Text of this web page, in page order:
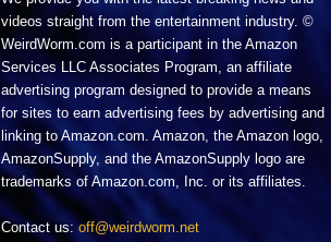
videos straight from the entertainment industry. ©
WeirdWorm.com is a participant in the Amazon
Services LLC Associates Program, an affiliate
advertising program designed to provide a means
for sites to earn advertising fees by advertising and
linking to Amazon.com. Amazon, the Amazon logo,
AmazonSupply, and the AmazonSupply logo are
trademarks of Amazon.com, Inc. or its affiliates.
Contact us:off@weirdworm.net